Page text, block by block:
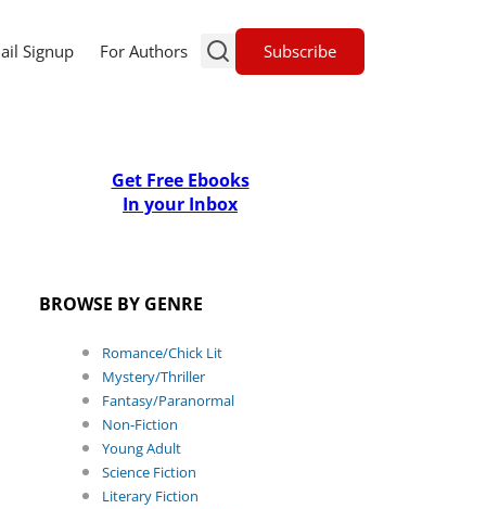
Signup For Authors Subscribe
Get Free Ebooks
In your Inbox
BROWSE BY GENRE
Romance/Chick Lit
Mystery/Thriller
Fantasy/Paranormal
Non-Fiction
Young Adult
Science Fiction
Literary Fiction